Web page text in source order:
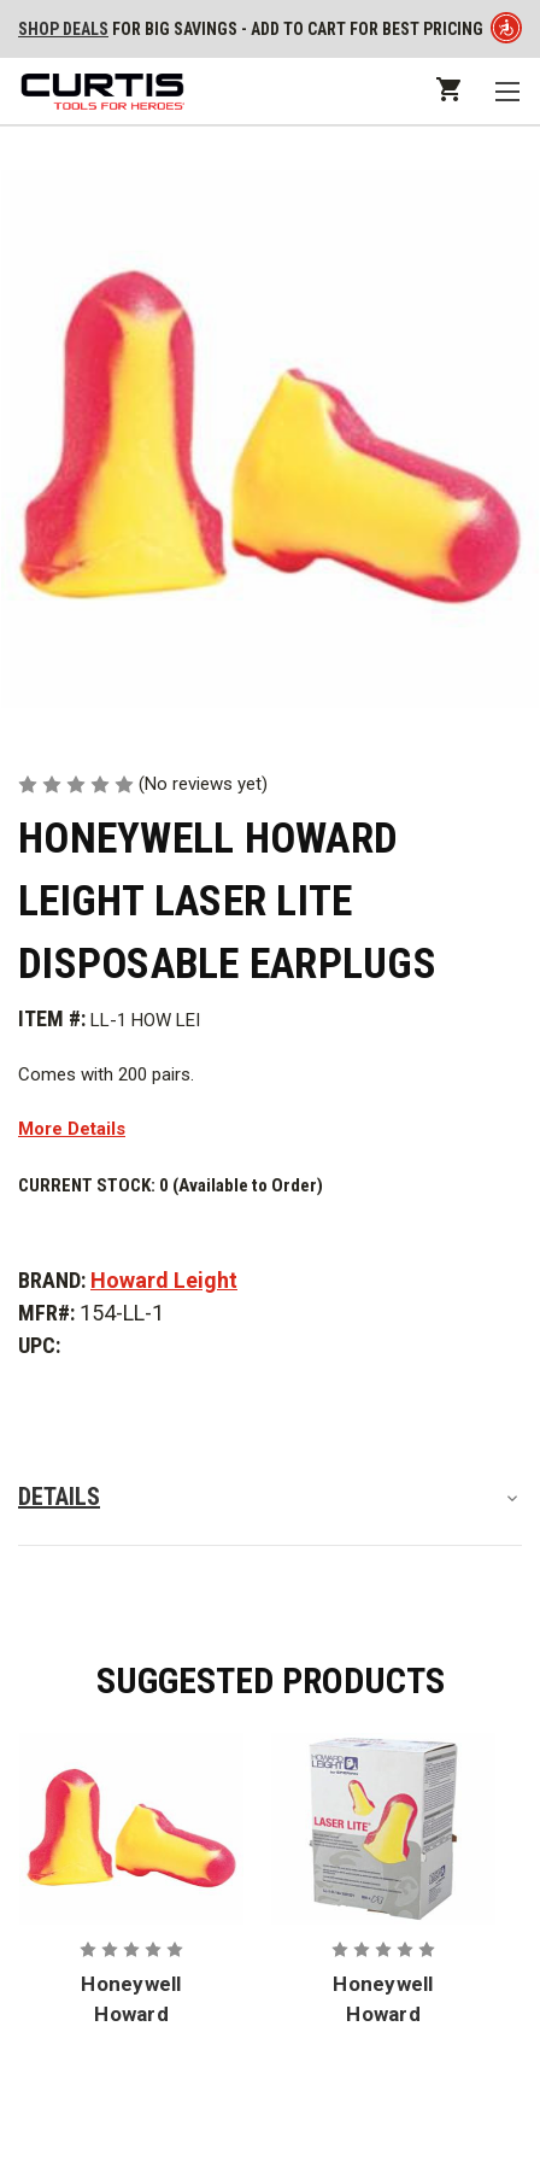
SHOP DEALS FOR BIG SAVINGS - ADD TO CART FOR BEST PRICING
(No reviews yet)
HONEYWELL HOWARD
LEIGHT LASER LITE
DISPOSABLE EARPLUGS
ITEM #: LL-1 HOW LEI
Comes with 200 pairs.
More Details
CURRENT STOCK: 0 (Available to Order)
BRAND: Howard Leight
MFR#: 154-LL-1
UPC:
DETAILS
SUGGESTED PRODUCTS
Honeywell
Howard
Honeywell
Howard